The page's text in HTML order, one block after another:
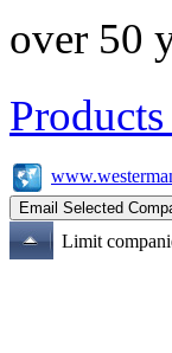
over 50
Limit